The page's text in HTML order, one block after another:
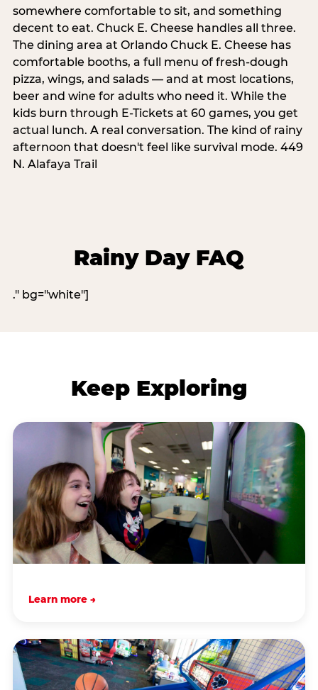
somewhere comfortable to sit, and something
decent to eat. Chuck E. Cheese handles all three.
The dining area at Orlando Chuck E. Cheese has
comfortable booths, a full menu of fresh-dough
pizza, wings, and salads — and at most locations,
beer and wine for adults who need it. While the
kids burn through E-Tickets at 60 games, you get
actual lunch. A real conversation. The kind of rainy
afternoon that doesn't feel like survival mode. 449
N. Alafaya Trail
Rainy Day FAQ
." bg="white"]
Keep Exploring
Learn more →